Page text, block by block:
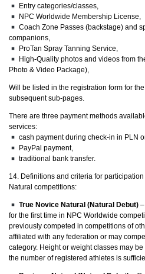
Entry categories/classes,
NPC Worldwide Membership License,
Coach Zone Passes (backstage) and
companions,
ProTan Spray Tanning Service,
High-Quality photos and videos from
Photo & Video Package),
Will be listed in the registration form for
subsequent sub-pages.
There are three payment methods
services:
cash payment during check-in in PLN
PayPal payment,
traditional bank transfer.
14. Definitions and criteria for
Natural competitions:
True Novice Natural (Natural Debut)
for the first time in NPC Worldwide
previously competed in competitions of
affiliated with any federation or may
category. Height or weight classes may
the number of registered athletes is